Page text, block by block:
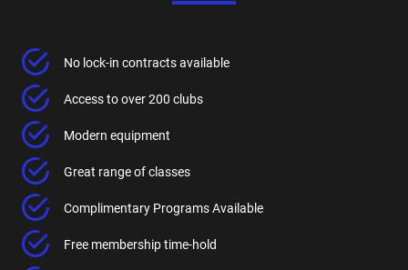
No lock-in contracts available
Access to over 200 clubs
Modern equipment
Great range of classes
Complimentary Programs Available
Free membership time-hold